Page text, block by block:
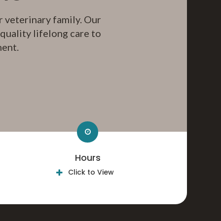
veterinary family. Our
lifelong care to
Hours
Click to View